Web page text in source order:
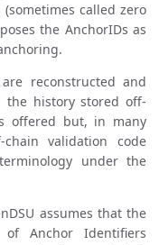
called zero
the AnchorIDs as
reconstructed and
the history stored off-
offered but, in many
validation code
under the
assumes that the
Anchor Identifiers